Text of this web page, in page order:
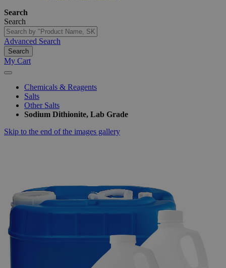
Search
Search
Advanced Search
Search
My Cart
Chemicals & Reagents
Salts
Other Salts
Sodium Dithionite, Lab Grade
Skip to the end of the images gallery